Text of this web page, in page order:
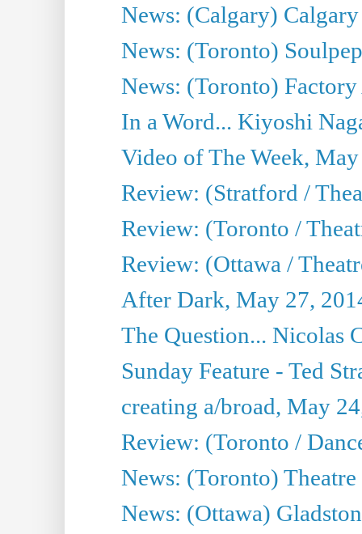
News: (Calgary)
News: (Toronto)
News: (Toronto)
In a Word... Kiyoshi
Video of The Week,
Review: (Stratford /
Review: (Toronto /
Review: (Ottawa /
After Dark, May 27,
The Question... Nicolas
Sunday Feature - Ted
creating a/broad, May
Review: (Toronto /
News: (Toronto)
News: (Ottawa)